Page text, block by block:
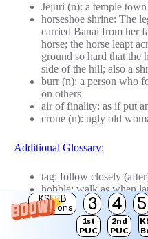
KSEEB
Solutions
3 4 5
1st
PUC
2nd
PUC
Jejuri (n): a temple
horseshoe shrine: The
carried Banai from her
horse; the horse leapt
ground so hard that the
side of the hill; also a
burr (n): a person who
on others
air of finality: as if put
crone (n): ugly old
Additional Glossary:
tag: follow closely
hobble: walk as when
legs are hurt
burr: (a plant with a
that clings to the hair